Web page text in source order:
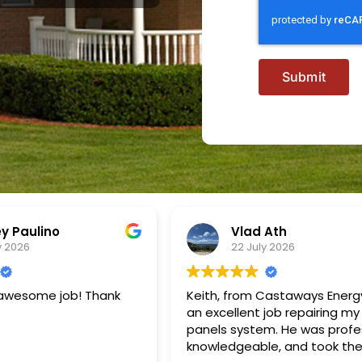
Submit
2026
Energy did
repairing my solar
Rick Wright
21 July 2026
We had Cataways Energy
our existing solar panel
adding additional panels,
Franklin battery system and